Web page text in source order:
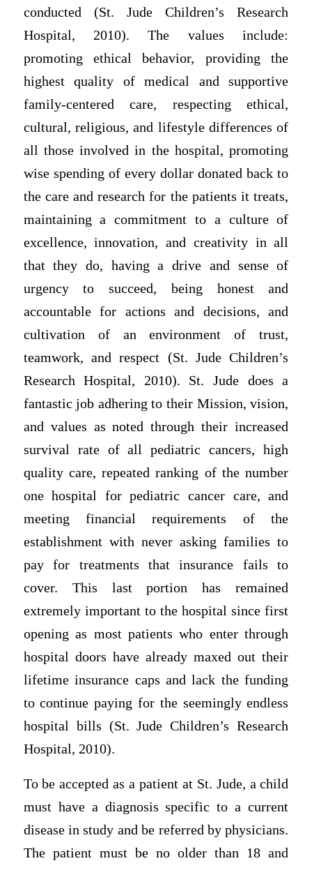
conducted (St. Jude Children’s Research
Hospital, 2010). The values include:
promoting ethical behavior, providing the
highest quality of medical and supportive
family-centered care, respecting ethical,
cultural, religious, and lifestyle differences of
all those involved in the hospital, promoting
wise spending of every dollar donated back to
the care and research for the patients it treats,
maintaining a commitment to a culture of
excellence, innovation, and creativity in all
that they do, having a drive and sense of
urgency to succeed, being honest and
accountable for actions and decisions, and
cultivation of an environment of trust,
teamwork, and respect (St. Jude Children’s
Research Hospital, 2010). St. Jude does a
fantastic job adhering to their Mission, vision,
and values as noted through their increased
survival rate of all pediatric cancers, high
quality care, repeated ranking of the number
one hospital for pediatric cancer care, and
meeting financial requirements of the
establishment with never asking families to
pay for treatments that insurance fails to
cover. This last portion has remained
extremely important to the hospital since first
opening as most patients who enter through
hospital doors have already maxed out their
lifetime insurance caps and lack the funding
to continue paying for the seemingly endless
hospital bills (St. Jude Children’s Research
Hospital, 2010).
To be accepted as a patient at St. Jude, a child
must have a diagnosis specific to a current
disease in study and be referred by physicians.
The patient must be no older than 18 and